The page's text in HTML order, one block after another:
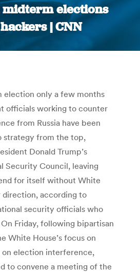
elections
| CNN
You are here:
election only a few months
officials working to counter
from Russia have been
strategy from the top,
Donald Trump’s
Security Council, leaving
for itself without White
direction, according to
security officials who
Friday, following bipartisan
White House’s focus on
on election interference,
to convene a meeting of the